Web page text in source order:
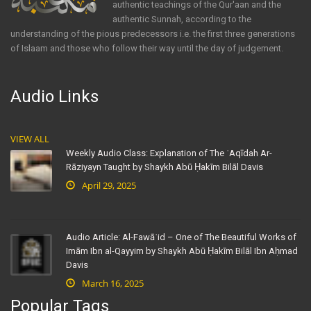
authentic teachings of the Qur'aan and the
authentic Sunnah, according to the
understanding of the pious predecessors i.e. the first three generations
of Islaam and those who follow their way until the day of judgement.
Audio Links
VIEW ALL
Weekly Audio Class: Explanation of The ʿAqīdah Ar-
Rāziyayn Taught by Shaykh Abū Ḥakīm Bilāl Davis
April 29, 2025
Audio Article: Al-Fawāʾid – One of The Beautiful Works of
Imām Ibn al-Qayyim by Shaykh Abū Ḥakīm Bilāl Ibn Aḥmad
Davis
March 16, 2025
Popular Tags